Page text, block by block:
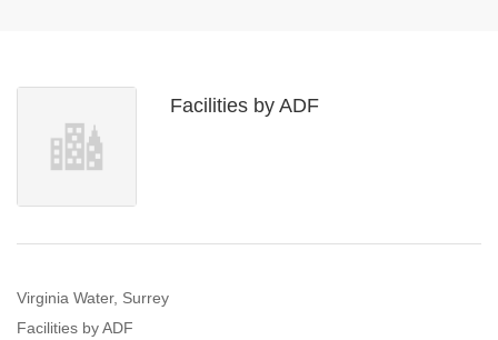
Facilities by ADF
Virginia Water, Surrey
Facilities by ADF